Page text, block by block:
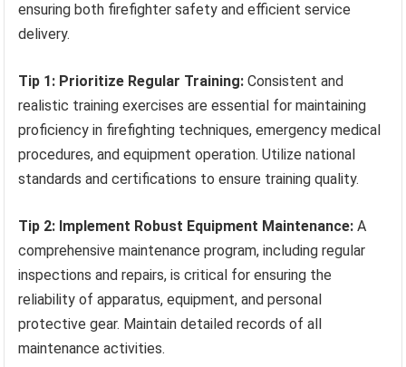
ensuring both firefighter safety and efficient service
delivery.
Tip 1: Prioritize Regular Training: Consistent and
realistic training exercises are essential for maintaining
proficiency in firefighting techniques, emergency medical
procedures, and equipment operation. Utilize national
standards and certifications to ensure training quality.
Tip 2: Implement Robust Equipment Maintenance: A
comprehensive maintenance program, including regular
inspections and repairs, is critical for ensuring the
reliability of apparatus, equipment, and personal
protective gear. Maintain detailed records of all
maintenance activities.